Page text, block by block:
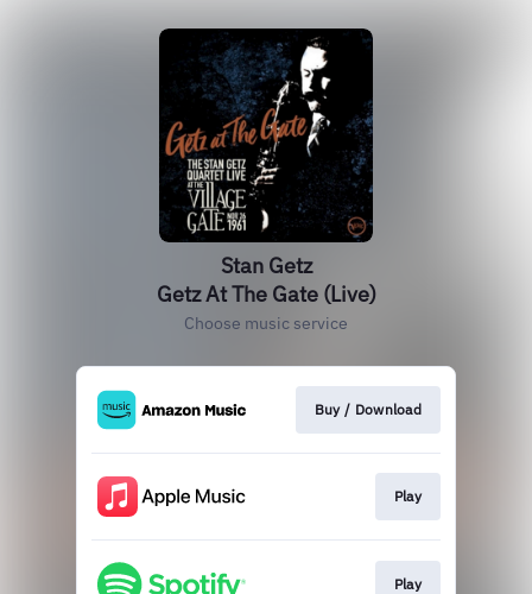
Stan Getz
Getz At The Gate (Live)
Choose music service
Buy / Download
Play
Play